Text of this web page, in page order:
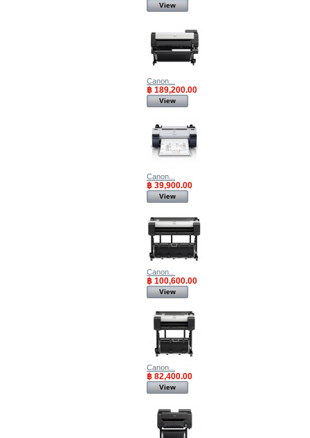
View
Canon...
฿ 189,200.00
View
Canon...
฿ 39,900.00
View
Canon...
฿ 100,600.00
View
Canon...
฿ 82,400.00
View